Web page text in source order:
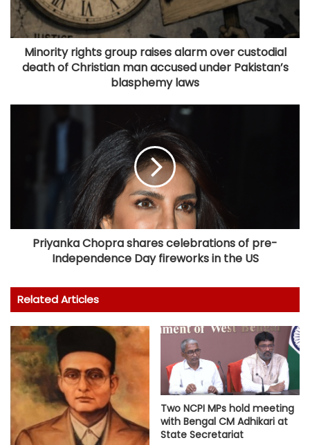
Minority rights group raises alarm over custodial
death of Christian man accused under Pakistan’s
blasphemy laws
Priyanka Chopra shares celebrations of pre-
Independence Day fireworks in the US
Related Articles
Two NCPI MPs hold meeting
with Bengal CM Adhikari at
State Secretariat